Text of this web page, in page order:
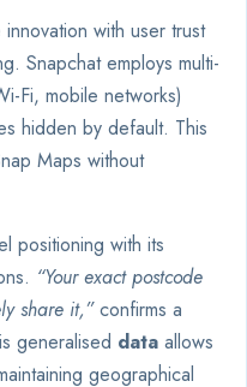
with user trust
Snapchat employs multi-
Fi, mobile networks)
hidden by default. This
Maps without
positioning with its
“Your exact postcode
share it,”confirms a
generalised data allows
geographical